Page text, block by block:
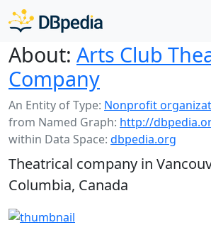
About: Arts Club
Company
An Entity of Type: Nonprofit
from Named Graph: http://
within Data Space: dbpedia.org
Theatrical company in
Columbia, Canada